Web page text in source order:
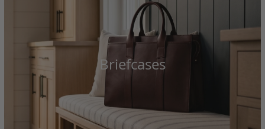
Briefcases